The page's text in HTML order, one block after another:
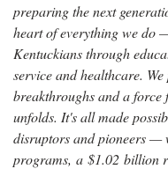
preparing the next
heart of everything we do
Kentuckians through
service and healthcare.
breakthroughs and a
unfolds. It's all made
disruptors and pioneers —
programs, a $1.02 billion